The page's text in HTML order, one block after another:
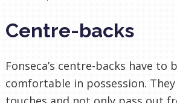
Centre-backs
Fonseca’s centre-backs have to
comfortable in possession.